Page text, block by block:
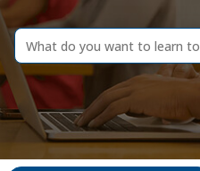
dummy
label
What
do
you
want
to
learn
today?